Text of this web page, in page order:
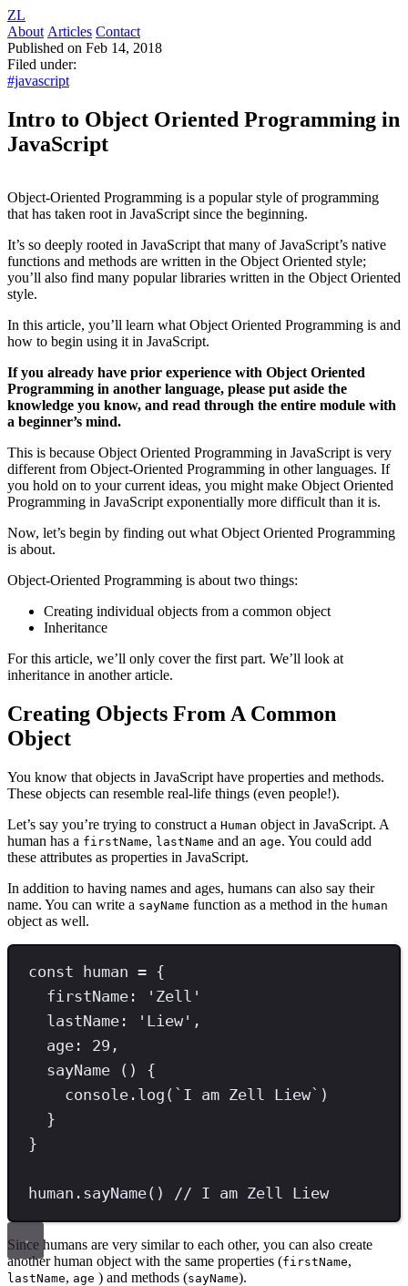
ZL
About Articles Contact
Published on Feb 14, 2018
Filed under:
#javascript
Intro to Object Oriented Programming in
JavaScript
Object-Oriented Programming is a popular style of programming
that has taken root in JavaScript since the beginning.
It’s so deeply rooted in JavaScript that many of JavaScript’s native
functions and methods are written in the Object Oriented style;
you’ll also find many popular libraries written in the Object Oriented
style.
In this article, you’ll learn what Object Oriented Programming is and
how to begin using it in JavaScript.
If you already have prior experience with Object Oriented
Programming in another language, please put aside the
knowledge you know, and read through the entire module with
a beginner’s mind.
This is because Object Oriented Programming in JavaScript is very
different from Object-Oriented Programming in other languages. If
you hold on to your current ideas, you might make Object Oriented
Programming in JavaScript exponentially more difficult than it is.
Now, let’s begin by finding out what Object Oriented Programming
is about.
Object-Oriented Programming is about two things:
Creating individual objects from a common object
Inheritance
For this article, we’ll only cover the first part. We’ll look at
inheritance in another article.
Creating Objects From A Common
Object
You know that objects in JavaScript have properties and methods.
These objects can resemble real-life things (even people!).
Let’s say you’re trying to construct a Human object in JavaScript. A
human has a firstName, lastName and an age. You could add
these attributes as properties in JavaScript.
In addition to having names and ages, humans can also say their
name. You can write a sayName function as a method in the human
object as well.
const human = {
firstName : ' Zell '
lastName : ' Liew ' ,
age : 29 ,
sayName () {
console . log ( ` I am Zell Liew` )
}
}
human . sayName() // I am Zell Liew
Since humans are very similar to each other, you can also create
another human object with the same properties (firstName,
lastName, age ) and methods (sayName).